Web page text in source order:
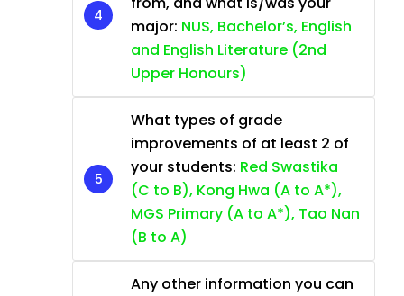
major: NUS, Bachelor’s, English
and English Literature (2nd
Upper Honours)
What types of grade
improvements of at least 2 of
your students: Red Swastika
(C to B), Kong Hwa (A to A*),
MGS Primary (A to A*), Tao Nan
(B to A)
Any other information you can